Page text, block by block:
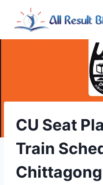
content
CU Seat
Train